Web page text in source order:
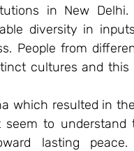
in New Delhi.
diversity in
People from
cultures and
which resulted in
to
lasting